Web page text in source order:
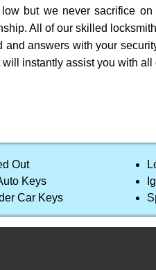
but we never sacrifice
All of our skilled
and answers with your
instantly assist you with all
Out
Keys
Car Keys